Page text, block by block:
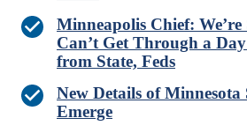
Minneapolis Chief:
Can’t Get Through a
from State, Feds
New Details of Minnesota
Emerge